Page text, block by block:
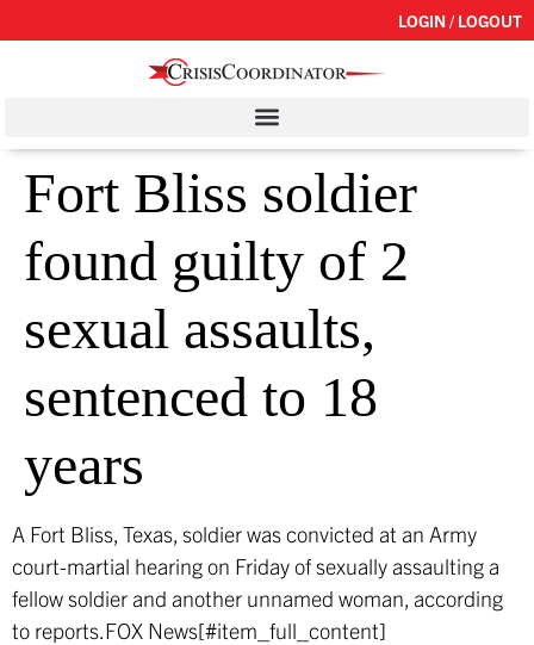
LOGIN / LOGOUT
Fort Bliss soldier
found guilty of 2
sexual assaults,
sentenced to 18
years
A Fort Bliss, Texas, soldier was convicted at an Army
court-martial hearing on Friday of sexually assaulting a
fellow soldier and another unnamed woman, according
to reports.FOX News[#item_full_content]